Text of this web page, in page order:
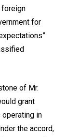
for
of Mr.
grant
in
the accord,